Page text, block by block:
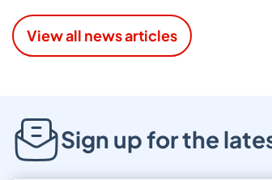
View all news articles
Sign up for the